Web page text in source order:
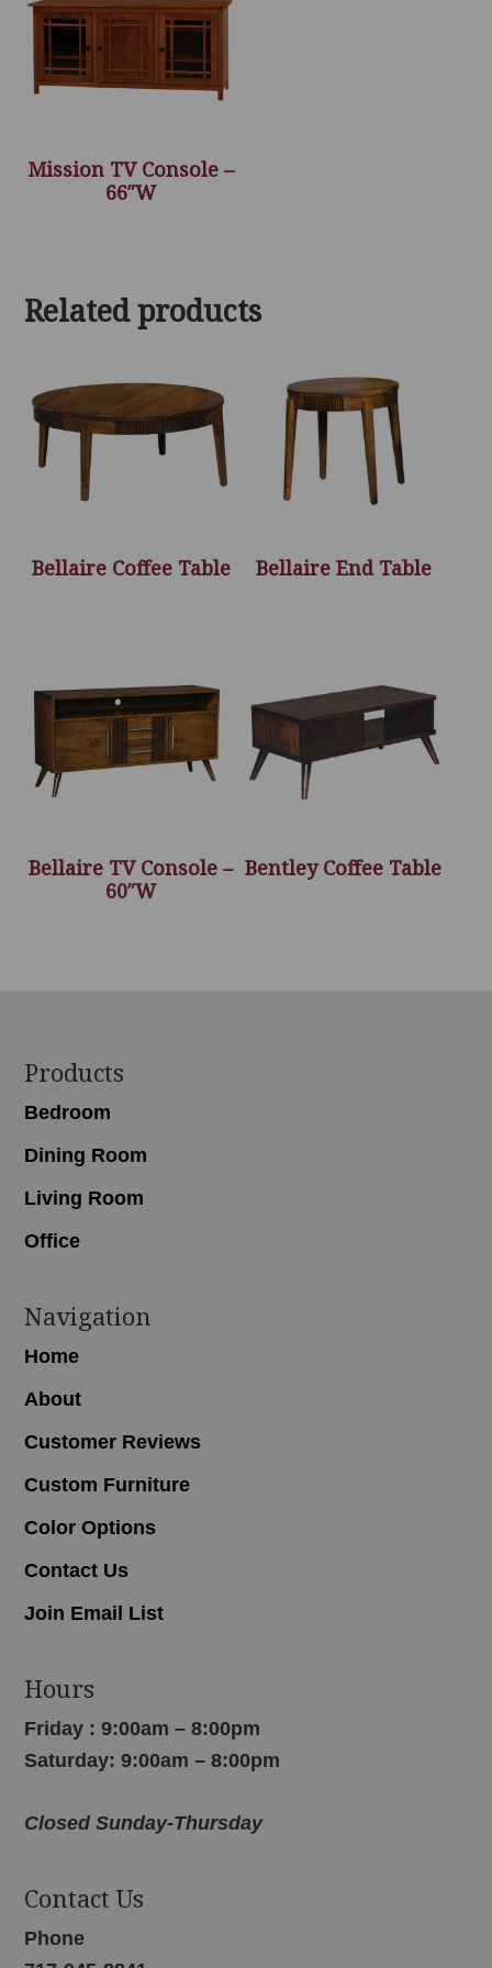
Mission TV Console –
66″W
Related products
Bellaire Coffee Table Bellaire End Table
Bellaire TV Console –
60″W
Bentley Coffee Table
Footer
Products
Bedroom
Dining Room
Living Room
Office
Navigation
Home
About
Customer Reviews
Custom Furniture
Color Options
Contact Us
Join Email List
Hours
Friday : 9:00am – 8:00pm
Saturday: 9:00am – 8:00pm
Closed Sunday-Thursday
Contact Us
Phone